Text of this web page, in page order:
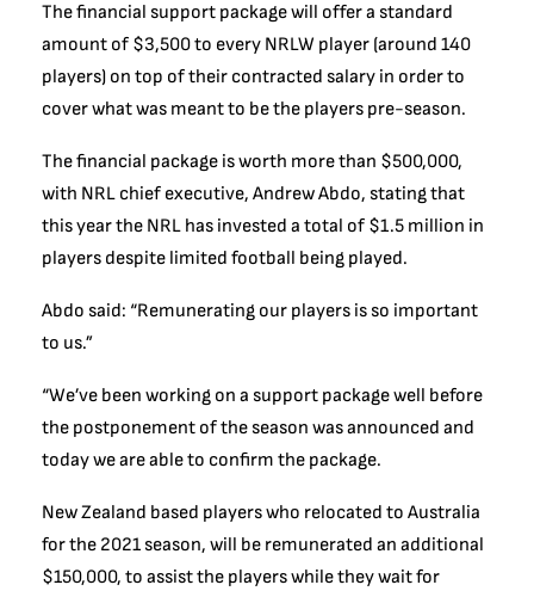
The financial support package will offer a standard
amount of $3,500 to every NRLW player (around 140
players) on top of their contracted salary in order to
cover what was meant to be the players pre-season.
The financial package is worth more than $500,000,
with NRL chief executive, Andrew Abdo, stating that
this year the NRL has invested a total of $1.5 million in
players despite limited football being played.
Abdo said: “Remunerating our players is so important
to us.”
“We’ve been working on a support package well before
the postponement of the season was announced and
today we are able to confirm the package.
New Zealand based players who relocated to Australia
for the 2021 season, will be remunerated an additional
$150,000, to assist the players while they wait for